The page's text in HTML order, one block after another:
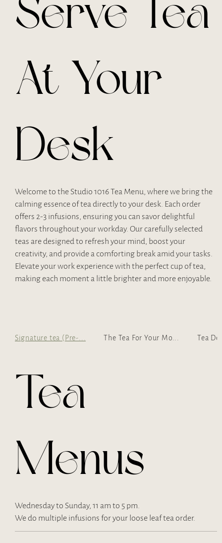
Serve Tea
At Your
Desk
Welcome to the Studio 1016 Tea Menu, where we bring the
calming essence of tea directly to your desk. Each order
offers 2-3 infusions, ensuring you can savor delightful
flavors throughout your workday. Our carefully selected
teas are designed to refresh your mind, boost your
creativity, and provide a comforting break amid your tasks.
Elevate your work experience with the perfect cup of tea,
making each moment a little brighter and more enjoyable.
Tea
Menus
Wednesday to Sunday, 11 am to 5 pm.
We do multiple infusions for your loose leaf tea order.
Signature tea (Pre-... The Tea For Your Mo... Tea